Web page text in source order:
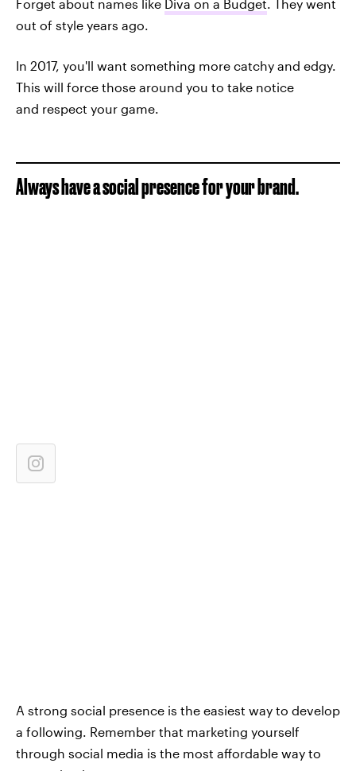
Forget about names like Diva on a Budget. They went
out of style years ago.
In 2017, you'll want something more catchy and edgy.
This will force those around you to take notice
and respect your game.
Always have a social presence for your brand.
A strong social presence is the easiest way to develop
a following. Remember that marketing yourself
through social media is the most affordable way to